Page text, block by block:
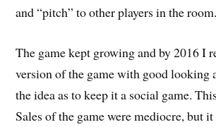
and “pitch” to other players in the room.
The game kept growing and by 2016 I
version of the game with good looking
the idea as to keep it a social game.
Sales of the game were mediocre, but